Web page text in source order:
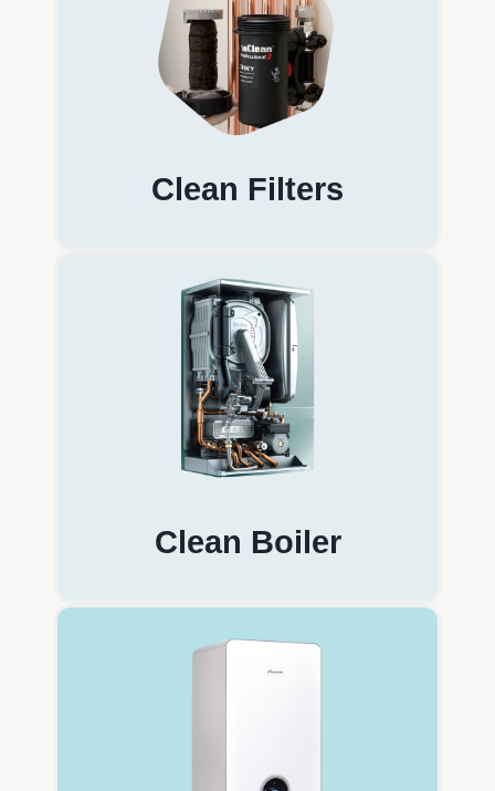
Clean Filters
Clean Boiler